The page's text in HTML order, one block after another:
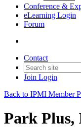
Conference &
eLearning Login
Forum
Contact
Join Login
Back to IPMI Member
Park Plus,